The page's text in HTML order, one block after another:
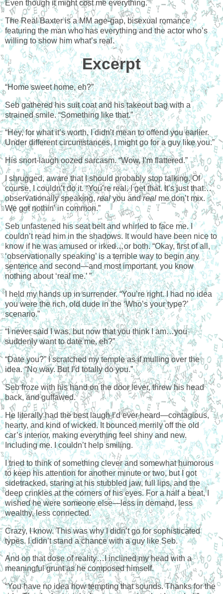
Even though it might cost me everything.
The Real Baxter is a MM age-gap, bisexual romance
featuring the man who has everything and the actor who’s
willing to show him what’s real.
Excerpt
“Home sweet home, eh?”
Seb gathered his suit coat and his takeout bag with a
strained smile. “Something like that.”
“Hey, for what it’s worth, I didn’t mean to offend you earlier.
Under different circumstances, I might go for a guy like you.”
His snort-laugh oozed sarcasm. “Wow, I’m flattered.”
I shrugged, aware that I should probably stop talking. Of
course, I couldn’t do it. “You’re real. I get that. It’s just that…
observationally speaking, realyou andreal me don’t mix.
We got nothin’ in common.”
Seb unfastened his seat belt and whirled to face me. I
couldn’t read him in the shadows. It would have been nice to
know if he was amused or irked…or both. “Okay, first of all,
‘observationally speaking’ is a terrible way to begin any
sentence and second—and most important, you know
nothing about ‘real me.’ ”
I held my hands up in surrender. “You’re right. I had no idea
you were the rich, old dude in the ‘Who’s your type?’
scenario.”
“I never said I was, but now that you think I am…you
suddenly want to date me, eh?”
“Date you?” I scratched my temple as if mulling over the
idea. “No way. But I’d totally do you.”
Seb froze with his hand on the door lever, threw his head
back, and guffawed.
He literally had the best laugh I’d ever heard—contagious,
hearty, and kind of wicked. It bounced merrily off the old
car’s interior, making everything feel shiny and new.
Including me. I couldn’t help smiling.
I tried to think of something clever and somewhat humorous
to keep his attention for another minute or two, but I got
sidetracked, staring at his stubbled jaw, full lips, and the
deep crinkles at the corners of his eyes. For a half a beat, I
wished he were someone else—less in demand, less
wealthy, less connected.
Crazy, I know. This was why I didn’t go for sophisticated
types. I didn’t stand a chance with a guy like Seb.
And on that dose of reality…I inclined my head with a
meaningful grunt as he composed himself.
“You have no idea how tempting that sounds. Thanks for the